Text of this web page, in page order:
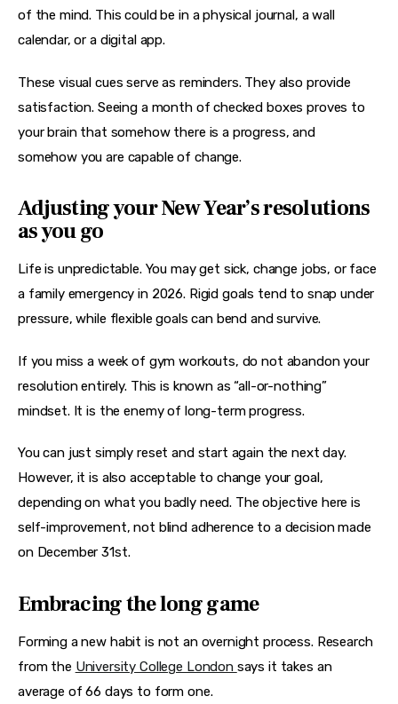
of the mind. This could be in a physical journal, a wall
calendar, or a digital app.
These visual cues serve as reminders. They also provide
satisfaction. Seeing a month of checked boxes proves to
your brain that somehow there is a progress, and
somehow you are capable of change.
Adjusting your New Year’s resolutions
as you go
Life is unpredictable. You may get sick, change jobs, or face
a family emergency in 2026. Rigid goals tend to snap under
pressure, while flexible goals can bend and survive.
If you miss a week of gym workouts, do not abandon your
resolution entirely. This is known as “all-or-nothing”
mindset. It is the enemy of long-term progress.
You can just simply reset and start again the next day.
However, it is also acceptable to change your goal,
depending on what you badly need. The objective here is
self-improvement, not blind adherence to a decision made
on December 31st.
Embracing the long game
Forming a new habit is not an overnight process. Research
from the University College London says it takes an
average of 66 days to form one.